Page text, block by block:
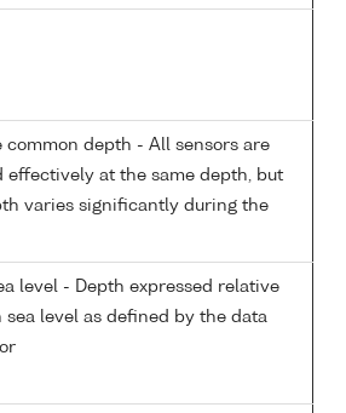
common depth - All sensors are
effectively at the same depth, but
varies significantly during the
level - Depth expressed relative
sea level as defined by the data